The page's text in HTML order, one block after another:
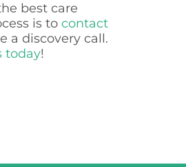
best care
is tocontact
a discovery call.
today!